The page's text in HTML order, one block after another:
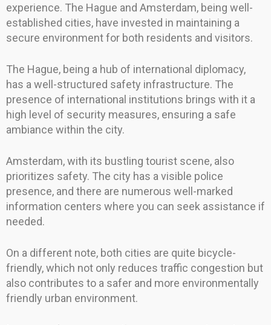
experience. The Hague and Amsterdam, being well-
established cities, have invested in maintaining a
secure environment for both residents and visitors.
The Hague, being a hub of international diplomacy,
has a well-structured safety infrastructure. The
presence of international institutions brings with it a
high level of security measures, ensuring a safe
ambiance within the city.
Amsterdam, with its bustling tourist scene, also
prioritizes safety. The city has a visible police
presence, and there are numerous well-marked
information centers where you can seek assistance if
needed.
On a different note, both cities are quite bicycle-
friendly, which not only reduces traffic congestion but
also contributes to a safer and more environmentally
friendly urban environment.